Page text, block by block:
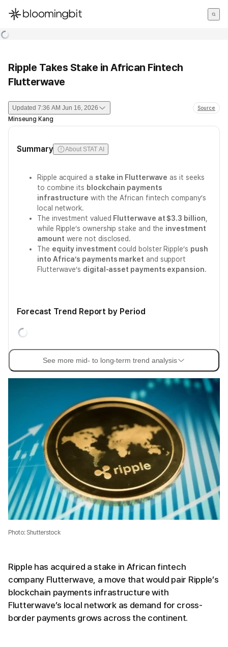
한국어
Ripple Takes Stake in African Fintech
Flutterwave
Updated 7:36 AM Jun 16, 2026 Source
Minseung Kang
Summary About STAT AI
Ripple acquired a stake in Flutterwave as it seeks
to combine its blockchain payments
infrastructure with the African fintech company’s
local network.
The investment valued Flutterwave at $3.3 billion
while Ripple’s ownership stake and the investment
amount were not disclosed.
The equity investment could bolster Ripple’s push
into Africa’s payments market and support
Flutterwave’s digital-asset payments expansion.
Forecast Trend Report by Period
See more mid- to long-term trend analysis
Photo: Shutterstock
Ripple has acquired a stake in African fintech
company Flutterwave, a move that would pair Ripple’s
blockchain payments infrastructure with
Flutterwave’s local network as demand for cross-
border payments grows across the continent.